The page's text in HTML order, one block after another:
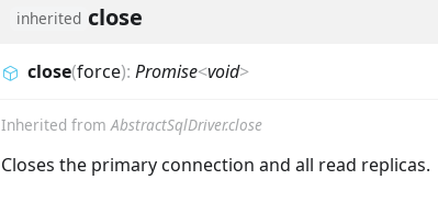
inherited close
close(force): Promise<void>
Inherited fromAbstractSqlDriver.close
Closes the primary connection and all read replicas.